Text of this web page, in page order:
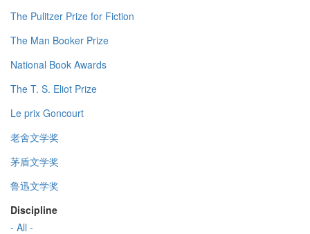
The Pulitzer Prize for Fiction
The Man Booker Prize
National Book Awards
The T. S. Eliot Prize
Le prix Goncourt
老舍文学奖
茅盾文学奖
鲁迅文学奖
Discipline
- All -